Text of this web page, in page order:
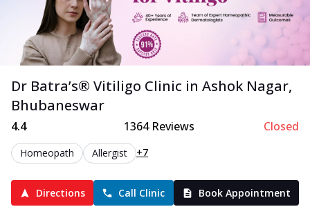
Dr Batra’s® Vitiligo Clinic in Ashok Nagar,
Bhubaneswar
4.4 1364Reviews Closed
Homeopath Allergist +7
Directions Call Clinic Book Appointment